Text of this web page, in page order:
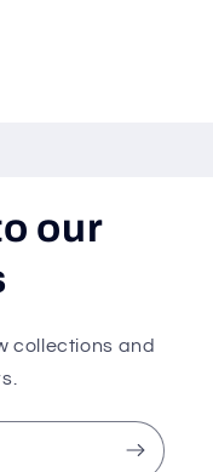
our
collections and